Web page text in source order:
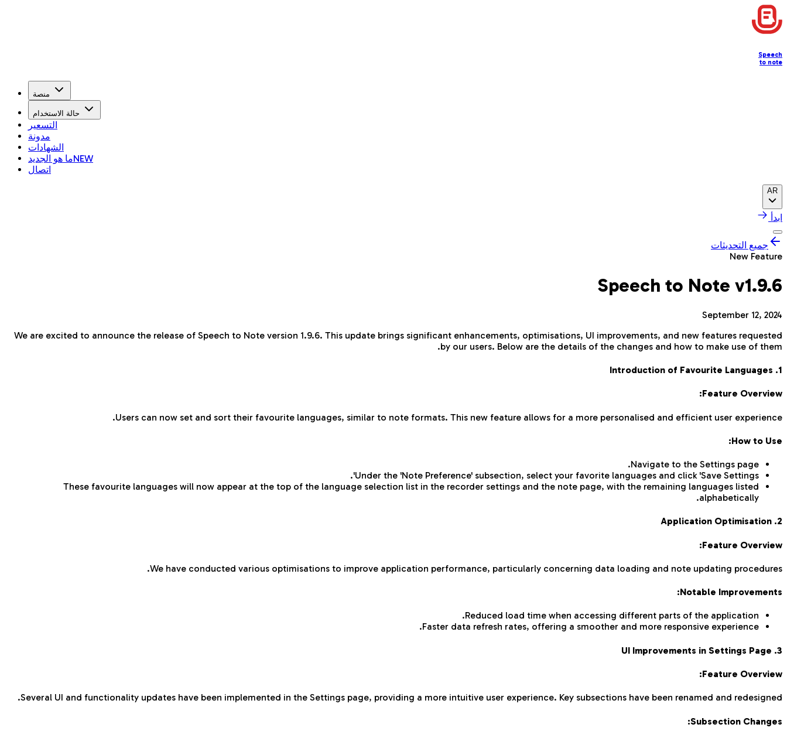
Speech
to note
منصة
حالة الاستخدام
التسعير
مدونة
الشهادات
ما هو الجديدNEW
اتصال
AR
ابدأ
جميع التحديثات
New Feature
Speech to Note v1.9.6
September 12, 2024
We are excited to announce the release of Speech to Note version 1.9.6. This update brings significant enhancements, optimisations, UI improvements, and new features requested
by our users. Below are the details of the changes and how to make use of them.
1. Introduction of Favourite Languages
Feature Overview:
Users can now set and sort their favourite languages, similar to note formats. This new feature allows for a more personalised and efficient user experience.
How to Use:
Navigate to the Settings page.
Under the 'Note Preference' subsection, select your favorite languages and click 'Save Settings'.
These favourite languages will now appear at the top of the language selection list in the recorder settings and the note page, with the remaining languages listed
alphabetically.
2. Application Optimisation
Feature Overview:
We have conducted various optimisations to improve application performance, particularly concerning data loading and note updating procedures.
Notable Improvements:
Reduced load time when accessing different parts of the application.
Faster data refresh rates, offering a smoother and more responsive experience.
3. UI Improvements in Settings Page
Feature Overview:
Several UI and functionality updates have been implemented in the Settings page, providing a more intuitive user experience. Key subsections have been renamed and redesigned.
Subsection Changes: